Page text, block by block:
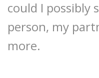
could I possibly
person, my
more.